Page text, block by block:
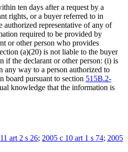
ten days after a request by a
rights, or a buyer referred to in
authorized representative of any of
required to be provided by
or other person who provides
(a)(20) is not liable to the buyer
if the declarant or other person: (i) is
any way to a person authorized to
board pursuant to section 515B.2-
knowledge that the information is
art 2 s 26; 2005 c 10 art 1 s 74; 2005